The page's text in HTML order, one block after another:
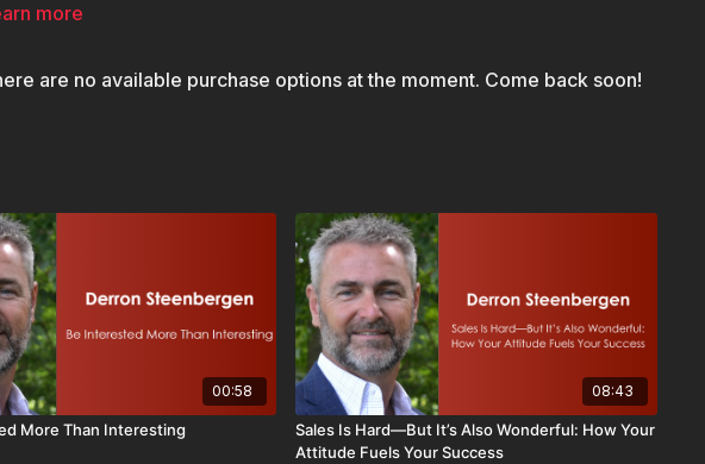
more
are no available purchase options at the moment. Come back soon!
00:58
More Than Interesting
08:43
Sales Is Hard—But It’s Also Wonderful: How Your
Attitude Fuels Your Success